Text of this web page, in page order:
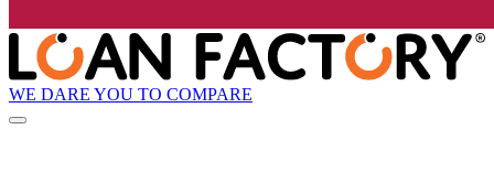
WE DARE YOU TO COMPARE